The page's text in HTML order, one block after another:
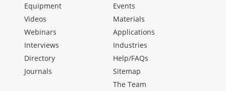
Equipment
Videos
Webinars
Interviews
Directory
Journals
Events
Materials
Applications
Industries
Help/FAQs
Sitemap
The Team